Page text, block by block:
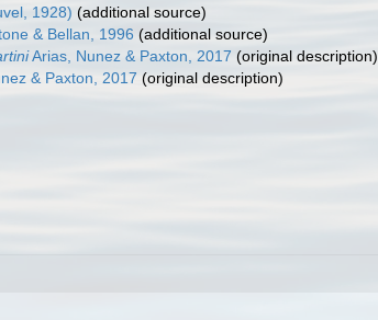
1928) (additional source)
& Bellan, 1996 (additional source)
Arias, Nunez & Paxton, 2017 (original description)
& Paxton, 2017 (original description)